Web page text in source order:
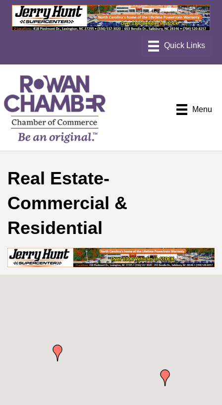
Menu
Real Estate-
Commercial &
Residential